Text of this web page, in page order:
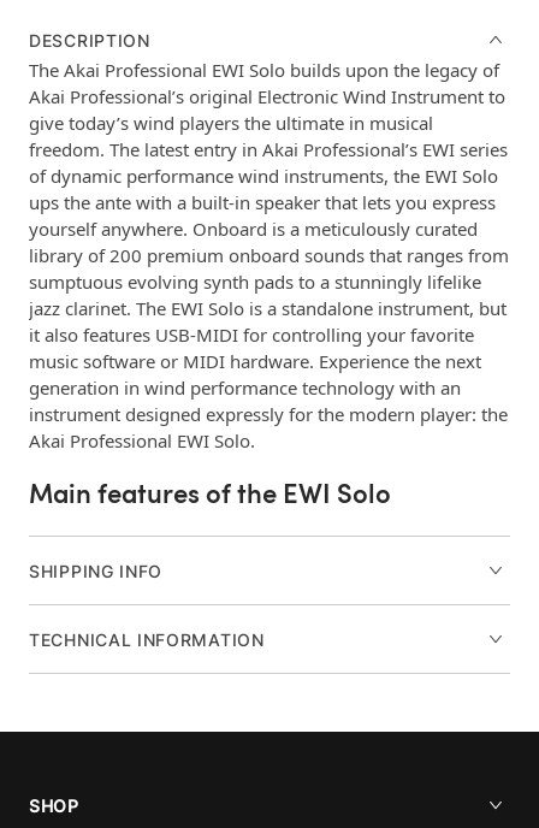
DESCRIPTION
The Akai Professional EWI Solo builds upon the legacy of
Akai Professional’s original Electronic Wind Instrument to
give today’s wind players the ultimate in musical
freedom. The latest entry in Akai Professional’s EWI series
of dynamic performance wind instruments, the EWI Solo
ups the ante with a built-in speaker that lets you express
yourself anywhere. Onboard is a meticulously curated
library of 200 premium onboard sounds that ranges from
sumptuous evolving synth pads to a stunningly lifelike
jazz clarinet. The EWI Solo is a standalone instrument, but
it also features USB-MIDI for controlling your favorite
music software or MIDI hardware. Experience the next
generation in wind performance technology with an
instrument designed expressly for the modern player: the
Akai Professional EWI Solo.
Main features of the EWI Solo
200 onboard premium acoustic and synth sounds
12+ hours of play time via rechargeable internal
Built-in Speaker tuned for natural sound
reproduction
Editing functions for Pitch, Tuning, and Dual LFOs
parameters
SHIPPING INFO
TECHNICAL INFORMATION
SHOP